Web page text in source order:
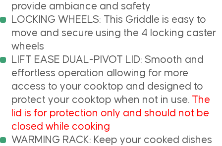
provide ambiance and safety
LOCKING WHEELS: This Griddle is easy to
move and secure using the 4 locking caster
wheels
LIFT EASE DUAL-PIVOT LID: Smooth and
effortless operation allowing for more
access to your cooktop and designed to
protect your cooktop when not in use. The
lid is for protection only and should not be
closed while cooking
WARMING RACK: Keep your cooked dishes